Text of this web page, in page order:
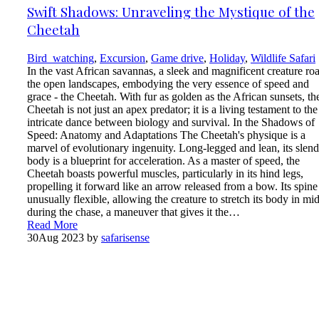
Swift Shadows: Unraveling the Mystique of the
Cheetah
Bird_watching, Excursion, Game drive, Holiday, Wildlife Safari
In the vast African savannas, a sleek and magnificent creature
the open landscapes, embodying the very essence of speed and
grace - the Cheetah. With fur as golden as the African sunsets,
Cheetah is not just an apex predator; it is a living testament to the
intricate dance between biology and survival. In the Shadows of
Speed: Anatomy and Adaptations The Cheetah's physique is a
marvel of evolutionary ingenuity. Long-legged and lean, its
body is a blueprint for acceleration. As a master of speed, the
Cheetah boasts powerful muscles, particularly in its hind legs,
propelling it forward like an arrow released from a bow. Its
unusually flexible, allowing the creature to stretch its body in
during the chase, a maneuver that gives it the…
Read More
30Aug 2023 by safarisense